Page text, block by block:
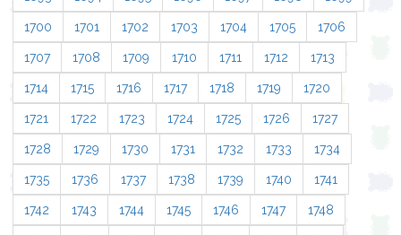
1700 1701 1702 1703 1704 1705 1706
1707 1708 1709 1710 1711 1712 1713
1714 1715 1716 1717 1718 1719 1720
1721 1722 1723 1724 1725 1726 1727
1728 1729 1730 1731 1732 1733 1734
1735 1736 1737 1738 1739 1740 1741
1742 1743 1744 1745 1746 1747 1748